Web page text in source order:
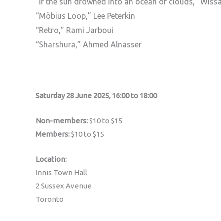
“Möbius Loop,” Lee Peterkin
“Retro,” Rami Jarboui
“Sharshura,” Ahmed Alnasser
Saturday 28 June 2025, 16:00 to 18:00
Non-members:$10 to $15
Members:$10 to $15
Location:
Innis Town Hall
2 Sussex Avenue
Toronto